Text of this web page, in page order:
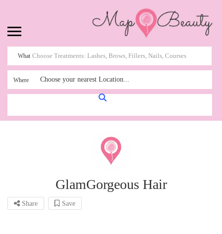
What
Where Choose your nearest Location...
GlamGorgeous Hair
Share Save